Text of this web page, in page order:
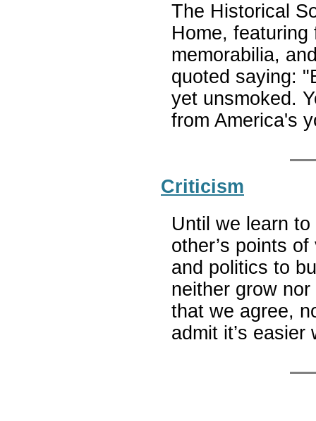
The Historical
Home,
memorabilia,
quoted saying:
yet unsmoked.
from America's
Criticism
Until we learn
other’s points
and politics to
neither grow
that we agree,
admit it’s